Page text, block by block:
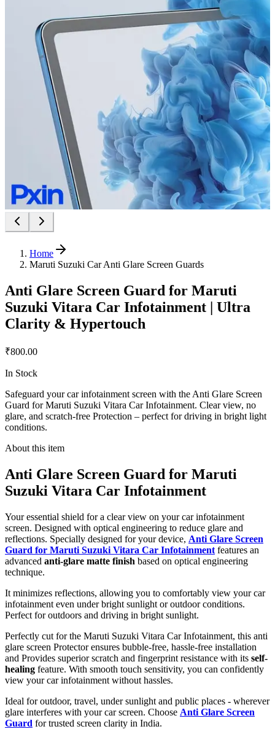
Home
Maruti Suzuki Car Anti Glare Screen Guards
Anti Glare Screen Guard for Maruti
Suzuki Vitara Car Infotainment | Ultra
Clarity & Hypertouch
₹800.00
In Stock
Safeguard your car infotainment screen with the Anti Glare Screen
Guard for Maruti Suzuki Vitara Car Infotainment. Clear view, no
glare, and scratch-free Protection – perfect for driving in bright light
conditions.
About this item
Anti Glare Screen Guard for Maruti
Suzuki Vitara Car Infotainment
Your essential shield for a clear view on your car infotainment
screen. Designed with optical engineering to reduce glare and
reflections. Specially designed for your device, Anti Glare Screen
Guard for Maruti Suzuki Vitara Car Infotainment features an
advanced anti-glare matte finish based on optical engineering
technique.
It minimizes reflections, allowing you to comfortably view your car
infotainment even under bright sunlight or outdoor conditions.
Perfect for outdoors and driving in bright sunlight.
Perfectly cut for the Maruti Suzuki Vitara Car Infotainment, this anti
glare screen Protector ensures bubble-free, hassle-free installation
and Provides superior scratch and fingerprint resistance with its self-
healing feature. With smooth touch sensitivity, you can confidently
view your car infotainment without hassles.
Ideal for outdoor, travel, under sunlight and public places - wherever
glare interferes with your car screen. Choose Anti Glare Screen
Guard for trusted screen clarity in India.